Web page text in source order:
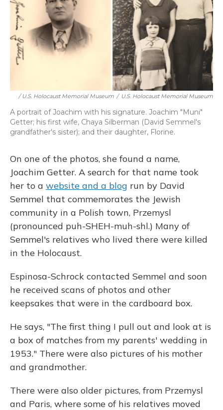
/ U.S. Holocaust Memorial Museum / U.S. Holocaust Memorial Museum
A portrait of Joachim with his signature. Joachim "Muni"
Getter; his first wife, Chaya Silberman (David Semmel's
grandfather's sister); and their daughter, Florine.
On one of the photos, she found a name,
Joachim Getter. A search for that name took
her to a website and a blog run by David
Semmel that commemorates the Jewish
community in a Polish town, Przemysl
(pronounced puh-SHEH-muh-shl.) Many of
Semmel's relatives who lived there were killed
in the Holocaust.
Espinosa-Schrock contacted Semmel and soon
he received scans of photos and other
keepsakes that were in the cardboard box.
He says, "The first thing I pull out and look at is
a box of matches from my parents' wedding in
1953." There were also pictures of his mother
and grandmother.
There were also older pictures, from Przemysl
and Paris, where some of his relatives moved